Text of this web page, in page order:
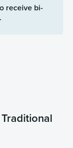
receive bi-